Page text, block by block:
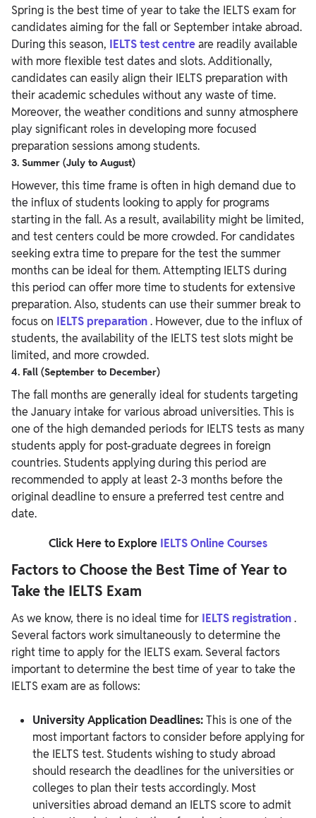
Spring is the best time of year to take the IELTS exam for
candidates aiming for the fall or September intake abroad.
During this season, IELTS test centreare readily available
with more flexible test dates and slots. Additionally,
candidates can easily align their IELTS preparation with
their academic schedules without any waste of time.
Moreover, the weather conditions and sunny atmosphere
play significant roles in developing more focused
preparation sessions among students.
3. Summer (July to August)
However, this time frame is often in high demand due to
the influx of students looking to apply for programs
starting in the fall. As a result, availability might be limited,
and test centers could be more crowded. For candidates
seeking extra time to prepare for the test the summer
months can be ideal for them. Attempting IELTS during
this period can offer more time to students for extensive
preparation. Also, students can use their summer break to
focus on IELTS preparation. However, due to the influx of
students, the availability of the IELTS test slots might be
limited, and more crowded.
4. Fall (September to December)
The fall months are generally ideal for students targeting
the January intake for various abroad universities. This is
one of the high demanded periods for IELTS tests as many
students apply for post-graduate degrees in foreign
countries. Students applying during this period are
recommended to apply at least 2-3 months before the
original deadline to ensure a preferred test centre and
date.
Click Here to Explore IELTS Online Courses
Factors to Choose the Best Time of Year to
Take the IELTS Exam
As we know, there is no ideal time for IELTS registration.
Several factors work simultaneously to determine the
right time to apply for the IELTS exam. Several factors
important to determine the best time of year to take the
IELTS exam are as follows:
University Application Deadlines:This is one of the
most important factors to consider before applying for
the IELTS test. Students wishing to study abroad
should research the deadlines for the universities or
colleges to plan their tests accordingly. Most
universities abroad demand an IELTS score to admit